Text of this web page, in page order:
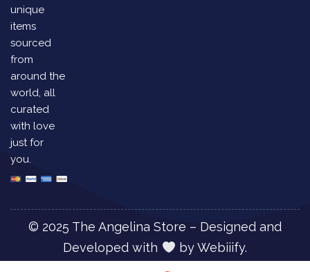
unique
items
sourced
from
around the
world, all
curated
with love
just for
you.
© 2025 The Angelina Store – Designed and
Developed with
byWebiiify.